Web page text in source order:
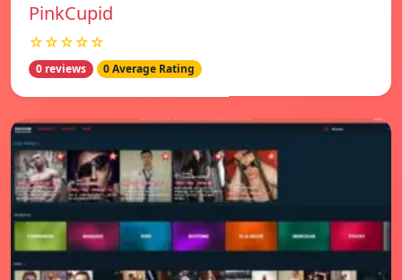
PinkCupid
☆☆☆☆☆
0 reviews 0 Average Rating